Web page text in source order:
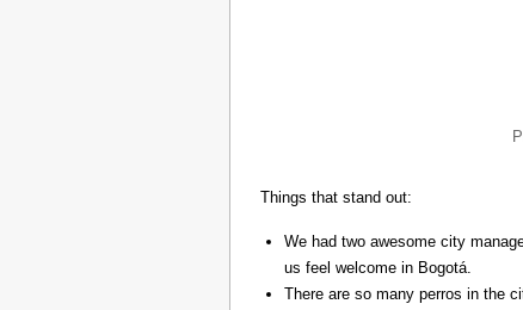
Things that stand out:
We had two awesome city
us feel welcome in Bogotá.
There are so many perros in the